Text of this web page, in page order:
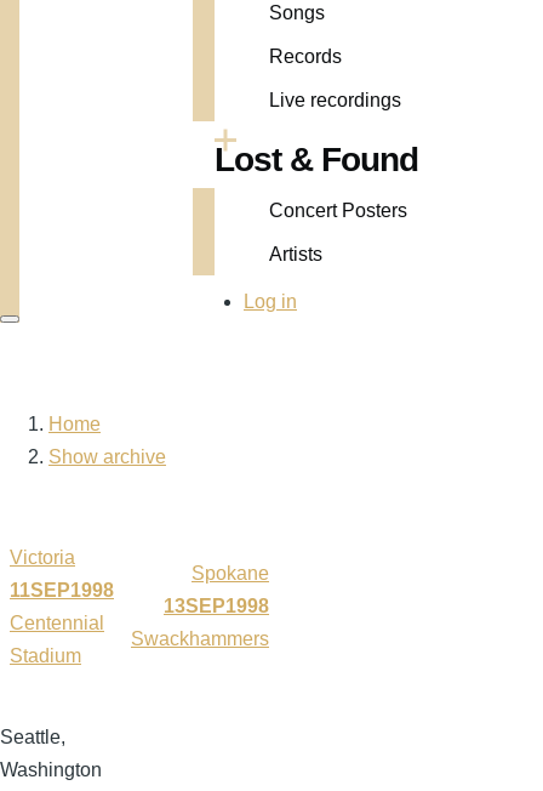
Songs
Records
Live recordings
Lost & Found
Concert Posters
Artists
UserLog in
Breadcrumb
Home
Show archive
Victoria
11SEP1998
Centennial
Stadium
Spokane
13SEP1998
Swackhammers
Seattle,
Washington